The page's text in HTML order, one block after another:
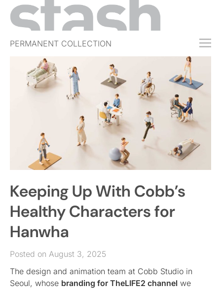
PERMANENT COLLECTION
FREE TRIAL
SUBSCRIBE
EVENTS
SIGN IN
Keeping Up With Cobb’s
Healthy Characters for
Hanwha
Posted on August 3, 2025
The design and animation team at Cobb Studio in
Seoul, whose branding for TheLIFE2 channel we